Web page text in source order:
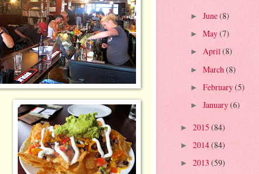
► June(8)
► May(7)
► April(8)
► March (8)
► February(5)
► January(6)
► 2015 (84)
► 2014(84)
► 2013 (59)